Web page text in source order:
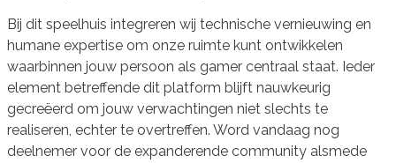
Bij dit speelhuis integreren wij technische vernieuwing en
humane expertise om onze ruimte kunt ontwikkelen
waarbinnen jouw persoon als gamer centraal staat. Ieder
element betreffende dit platform blijft nauwkeurig
gecreëerd om jouw verwachtingen niet slechts te
realiseren, echter te overtreffen. Word vandaag nog
deelnemer voor de expanderende community alsmede